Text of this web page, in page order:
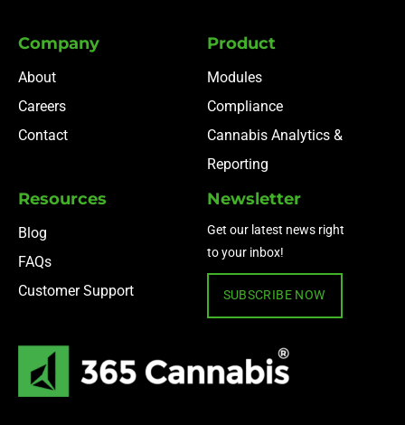
Company
About
Careers
Contact
Product
Modules
Compliance
Cannabis Analytics &
Reporting
Resources
Blog
FAQs
Customer Support
Newsletter
Get our latest news right
to your inbox!
SUBSCRIBE NOW